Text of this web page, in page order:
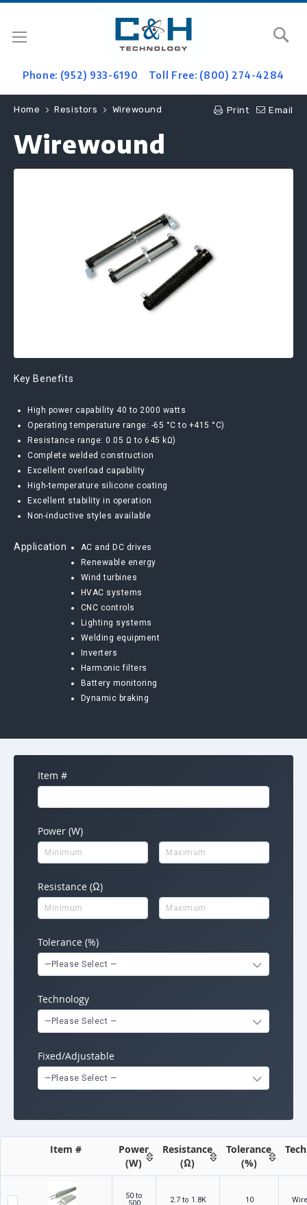
Phone: (952) 933-6190 Toll Free: (800) 274-4284
Home Resistors Wirewound Print Email
Wirewound
Key Benefits
High power capability 40 to 2000 watts
Operating temperature range: -65 °C to +415 °C)
Resistance range: 0.05 Ω to 645 kΩ)
Complete welded construction
Excellent overload capability
High-temperature silicone coating
Excellent stability in operation
Non-inductive styles available
Application
AC and DC drives
Renewable energy
Wind turbines
HVAC systems
CNC controls
Lighting systems
Welding equipment
Inverters
Harmonic filters
Battery monitoring
Dynamic braking
Item #
Power (W)
Resistance (Ω)
Tolerance (%)
—Please Select —
Technology
—Please Select —
Fixed/Adjustable
—Please Select —
Item #
Power
(W)
Resistance
(Ω)
Tolerance
(%)
50 to
2.7 to 1.8K 10